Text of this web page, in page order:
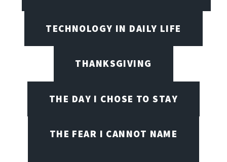
TECHNOLOGY IN DAILY LIFE
THANKSGIVING
THE DAY I CHOSE TO STAY
THE FEAR I CANNOT NAME